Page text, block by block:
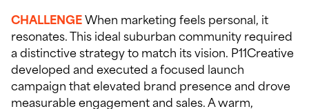
CHALLENGEWhen marketing feels personal, it
resonates. This ideal suburban community required
a distinctive strategy to match its vision. P11Creative
developed and executed a focused launch
campaign that elevated brand presence and drove
measurable engagement and sales. A warm,